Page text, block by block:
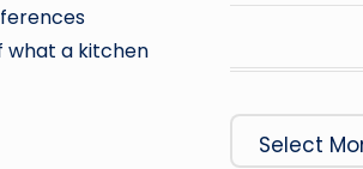
what a kitchen
Archives